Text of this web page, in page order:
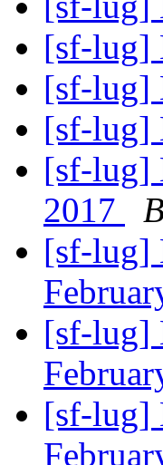
[sf-lug]
[sf-lug]
[sf-lug]
[sf-lug]
2017
[sf-lug]
[sf-lug]
[sf-lug]